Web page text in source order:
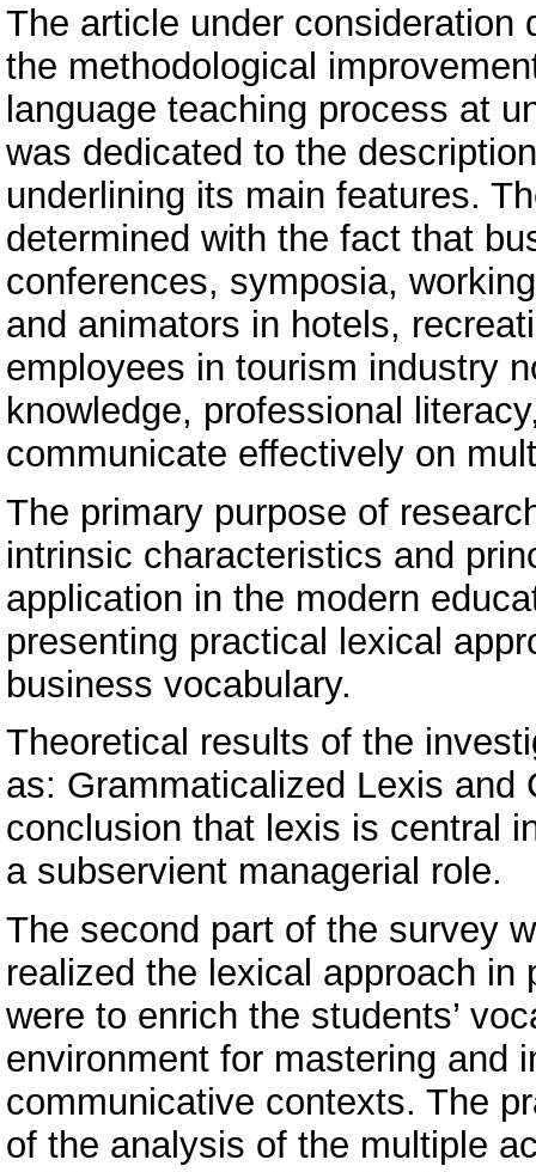
The article under consideration
the methodological
language teaching process at
was dedicated to the
underlining its main features.
determined with the fact that
conferences, symposia,
and animators in hotels,
employees in tourism industry
knowledge, professional
communicate effectively on
The primary purpose of
intrinsic characteristics and
application in the modern
presenting practical lexical
business vocabulary.
Theoretical results of the
as: Grammaticalized Lexis and
conclusion that lexis is central
a subservient managerial role.
The second part of the survey
realized the lexical approach
were to enrich the students’
environment for mastering and
communicative contexts. The
of the analysis of the multiple